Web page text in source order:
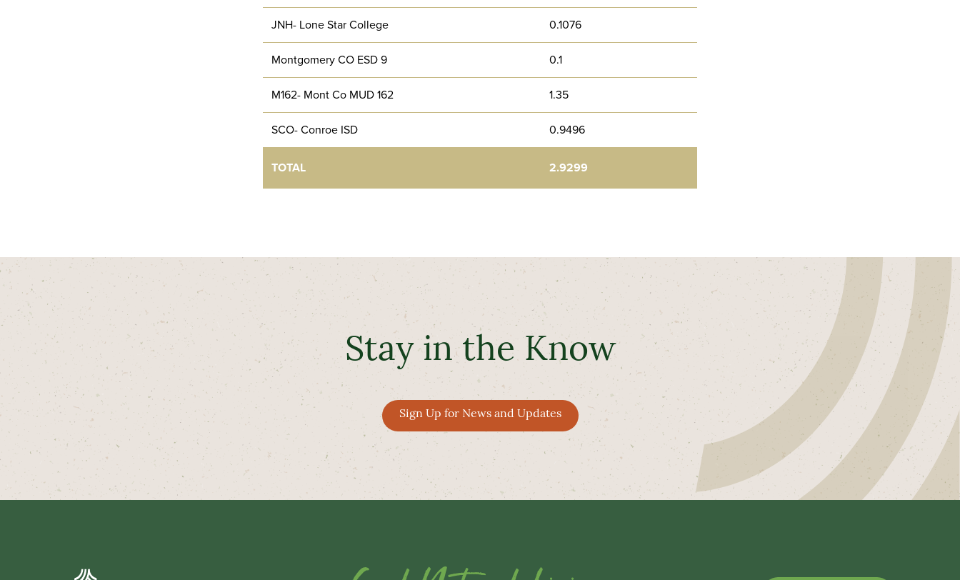
JNH- Lone Star College 0.1076
Montgomery CO ESD 9 0.1
M162- Mont Co MUD 162 1.35
SCO- Conroe ISD 0.9496
TOTAL 2.9299
Stay in the Know
Sign Up for News and Updates